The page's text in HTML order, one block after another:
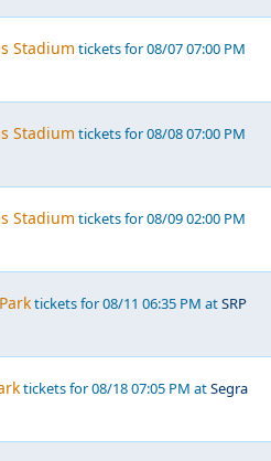
Stadium tickets for 08/07 07:00 PM
Stadium tickets for 08/08 07:00 PM
Stadium tickets for 08/09 02:00 PM
tickets for 08/11 06:35 PM atSRP
tickets for 08/18 07:05 PM atSegra